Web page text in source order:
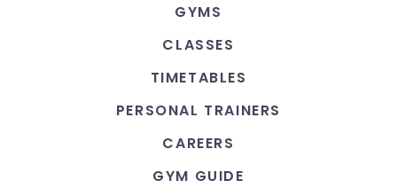
GYMS
CLASSES
TIMETABLES
PERSONAL TRAINERS
CAREERS
GYM GUIDE